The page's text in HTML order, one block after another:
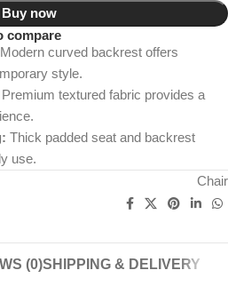
Buy now
compare
Modern curved backrest offers
style.
Premium textured fabric provides a
Thick padded seat and backrest
use.
Chair
(0)SHIPPING & DELIVERY